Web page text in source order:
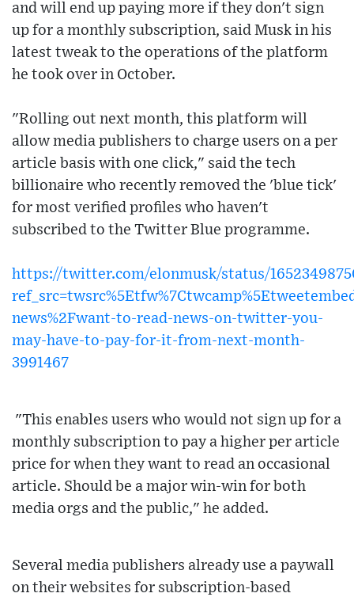
and will end up paying more if they don't sign
up for a monthly subscription, said Musk in his
latest tweak to the operations of the platform
he took over in October.
"Rolling out next month, this platform will
allow media publishers to charge users on a per
article basis with one click," said the tech
billionaire who recently removed the 'blue tick'
for most verified profiles who haven't
subscribed to the Twitter Blue programme.
https://twitter.com/elonmusk/status/
news%2Fwant-to-read-news-on-twitter-you-
may-have-to-pay-for-it-from-next-month-
3991467
"This enables users who would not sign up for a
monthly subscription to pay a higher per article
price for when they want to read an occasional
article. Should be a major win-win for both
media orgs and the public," he added.
Several media publishers already use a paywall
on their websites for subscription-based